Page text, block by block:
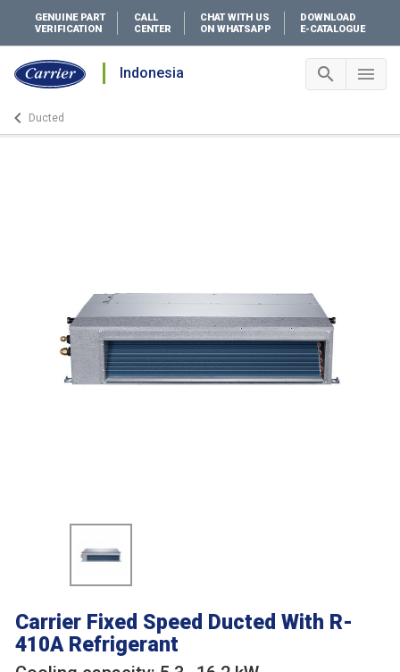
GENUINE PART
VERIFICATION
CALL
CENTER
CHAT WITH US
ON WHATSAPP
DOWNLOAD
E-CATALOGUE
Indonesia search menu
keyboard_arrow_leftArrow back
Ducted
Carrier Fixed Speed Ducted With R-
410A Refrigerant